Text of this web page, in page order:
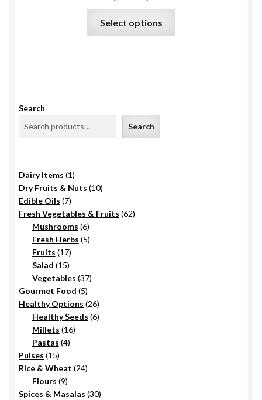
chosen
the
Select options
Search
Search
Dairy Items 11
product
Dry Fruits & Nuts 1010
Edible Oils 77
products
Fresh Vegetables & Fruits 6262
Mushrooms 66
products
Fresh Herbs 55
Fruits 1717
products
Salad 1515
products
Vegetables 3737
Gourmet Food 55
products
Healthy Options 2626
products
Healthy Seeds 66
Millets 1616
Pastas 44
Pulses 1515
products
Rice & Wheat 2424
Flours 99
products
Spices & Masalas 3030